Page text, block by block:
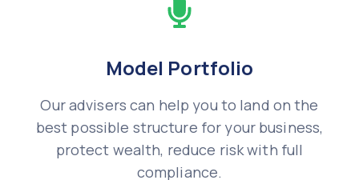
Model Portfolio
Our advisers can help you to land on the
best possible structure for your business,
protect wealth, reduce risk with full
compliance.